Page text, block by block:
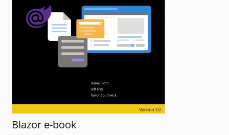
Blazor e-book